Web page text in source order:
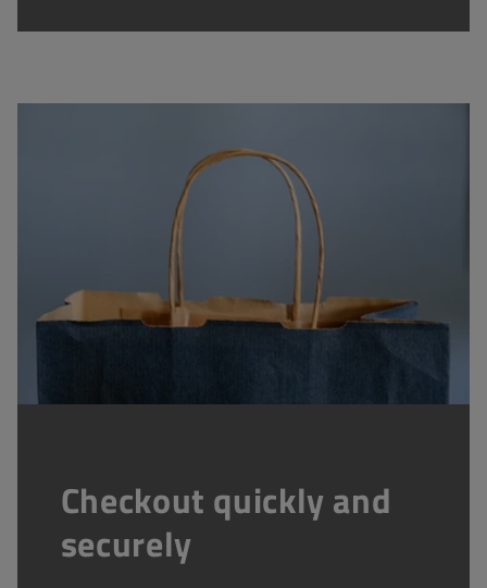
Checkout quickly and
securely